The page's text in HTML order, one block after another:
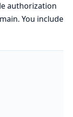
authorization
You include